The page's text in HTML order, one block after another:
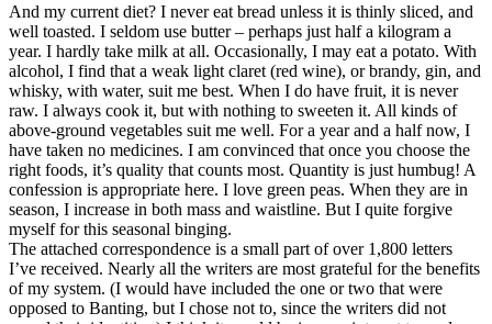
And my current diet? I never eat bread unless it is thinly sliced, and
well toasted. I seldom use butter – perhaps just half a kilogram a
year. I hardly take milk at all. Occasionally, I may eat a potato. With
alcohol, I find that a weak light claret (red wine), or brandy, gin, and
whisky, with water, suit me best. When I do have fruit, it is never
raw. I always cook it, but with nothing to sweeten it. All kinds of
above-ground vegetables suit me well. For a year and a half now, I
have taken no medicines. I am convinced that once you choose the
right foods, it’s quality that counts most. Quantity is just humbug! A
confession is appropriate here. I love green peas. When they are in
season, I increase in both mass and waistline. But I quite forgive
myself for this seasonal binging.
The attached correspondence is a small part of over 1,800 letters
I’ve received. Nearly all the writers are most grateful for the benefits
of my system. (I would have included the one or two that were
opposed to Banting, but I chose not to, since the writers did not